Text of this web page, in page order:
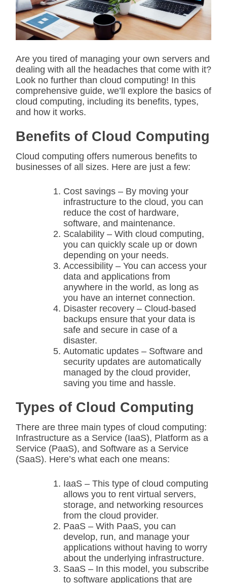
t
d
t
i
m
e
Are you tired of managing your own servers and
dealing with all the headaches that come with it?
Look no further than cloud computing! In this
comprehensive guide, we’ll explore the basics of
cloud computing, including its benefits, types,
and how it works.
Benefits of Cloud Computing
Cloud computing offers numerous benefits to
businesses of all sizes. Here are just a few:
Cost savings – By moving your
infrastructure to the cloud, you can
reduce the cost of hardware,
software, and maintenance.
Scalability – With cloud computing,
you can quickly scale up or down
depending on your needs.
Accessibility – You can access your
data and applications from
anywhere in the world, as long as
you have an internet connection.
Disaster recovery – Cloud-based
backups ensure that your data is
safe and secure in case of a
disaster.
Automatic updates – Software and
security updates are automatically
managed by the cloud provider,
saving you time and hassle.
Types of Cloud Computing
There are three main types of cloud computing:
Infrastructure as a Service (IaaS), Platform as a
Service (PaaS), and Software as a Service
(SaaS). Here’s what each one means:
IaaS – This type of cloud computing
allows you to rent virtual servers,
storage, and networking resources
from the cloud provider.
PaaS – With PaaS, you can
develop, run, and manage your
applications without having to worry
about the underlying infrastructure.
SaaS – In this model, you subscribe
to software applications that are